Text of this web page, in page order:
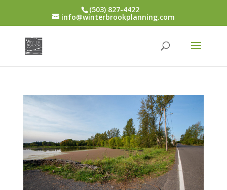
(503) 827-4422
info@winterbrookplanning.com